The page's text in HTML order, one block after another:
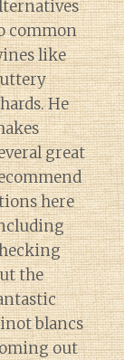
common
like
He
great
here
the
blancs
out